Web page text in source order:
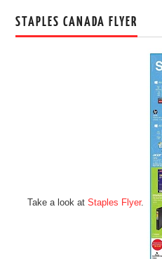
STAPLES CANADA FLYER
Take a look at Staples Flyer.